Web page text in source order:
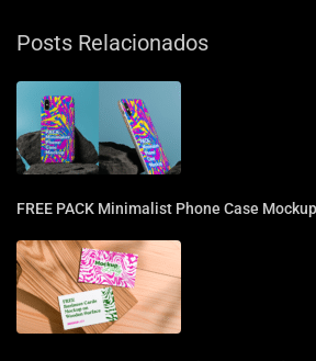
Posts Relacionados
FREE PACK Minimalist Phone Case Mockup